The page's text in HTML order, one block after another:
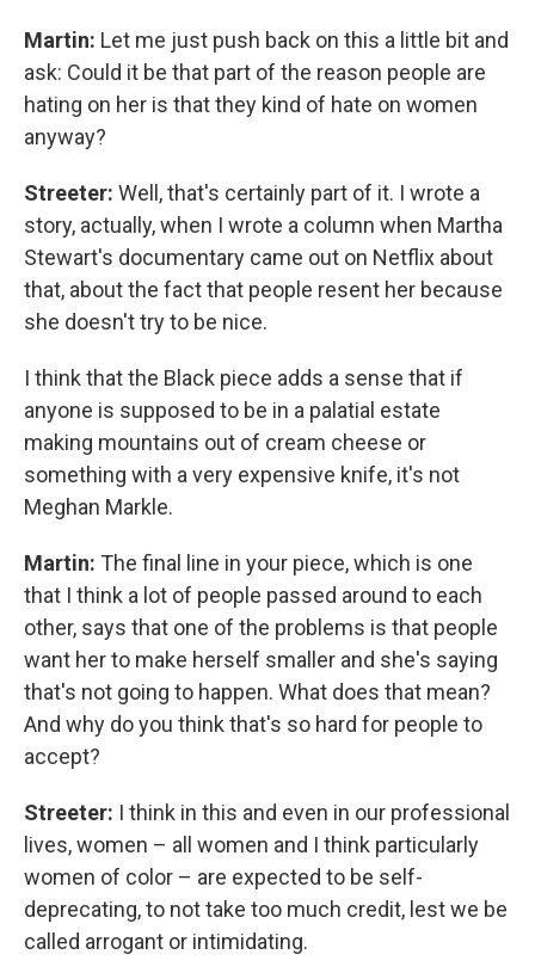
Martin: Let me just push back on this a little bit and
ask: Could it be that part of the reason people are
hating on her is that they kind of hate on women
anyway?
Streeter: Well, that's certainly part of it. I wrote a
story, actually, when I wrote a column when Martha
Stewart's documentary came out on Netflix about
that, about the fact that people resent her because
she doesn't try to be nice.
I think that the Black piece adds a sense that if
anyone is supposed to be in a palatial estate
making mountains out of cream cheese or
something with a very expensive knife, it's not
Meghan Markle.
Martin: The final line in your piece, which is one
that I think a lot of people passed around to each
other, says that one of the problems is that people
want her to make herself smaller and she's saying
that's not going to happen. What does that mean?
And why do you think that's so hard for people to
accept?
Streeter: I think in this and even in our professional
lives, women – all women and I think particularly
women of color – are expected to be self-
deprecating, to not take too much credit, lest we be
called arrogant or intimidating.